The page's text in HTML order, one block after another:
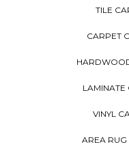
TILE
CARPET
LAMINATE
VINYL
AREA RUG